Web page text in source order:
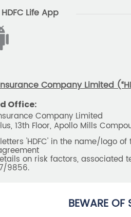
Life App
Company Limited
Office:
Company Limited
13th Floor, Apollo Mills
'HDFC' in the name/logo
on risk factors, associated
9856.
BEWARE OF